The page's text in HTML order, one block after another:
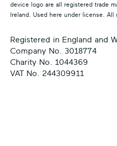
device logo are all registered trade
Ireland. Used here under license. All
Registered in England and
Company No. 3018774
Charity No. 1044369
VAT No. 244309911